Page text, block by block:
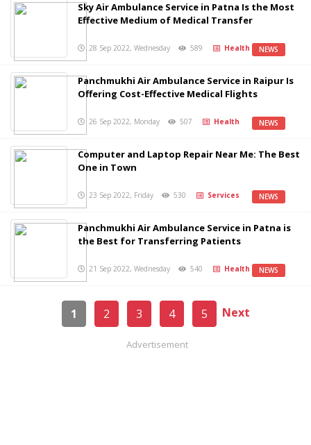
Sky Air Ambulance Service in Patna Is the Most
Effective Medium of Medical Transfer
28 Sep 2022, Wednesday 589 Health NEWS
Panchmukhi Air Ambulance Service in Raipur Is
Offering Cost-Effective Medical Flights
26 Sep 2022, Monday 507 Health NEWS
Computer and Laptop Repair Near Me: The Best
One in Town
23 Sep 2022, Friday 530 Services NEWS
Panchmukhi Air Ambulance Service in Patna is
the Best for Transferring Patients
21 Sep 2022, Wednesday 540 Health NEWS
1 2 3 4 5 Next
Advertisement